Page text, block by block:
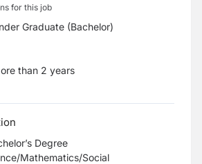
for this job
Graduate (Bachelor)
than 2 years
Degree
Mathematics/Social